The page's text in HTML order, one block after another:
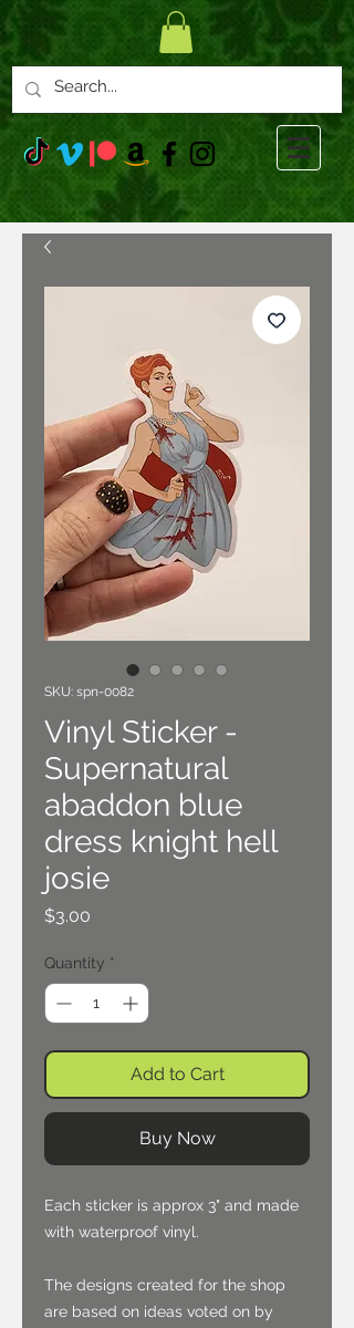
SKU: spn-0082
Vinyl Sticker -
Supernatural
abaddon blue
dress knight hell
josie
$3.00
Quantity *
Add to Cart
Buy Now
Each sticker is approx 3" and made
with waterproof vinyl.
The designs created for the shop
are based on ideas voted on by